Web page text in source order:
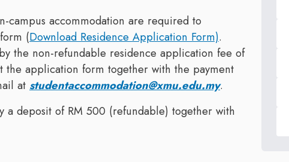
campus accommodation are required to
(Download Residence Application Form).
the non-refundable residence application fee of
application form together with the payment
at studentaccommodation@xmu.edu.my.
a deposit of RM 500 (refundable) together with